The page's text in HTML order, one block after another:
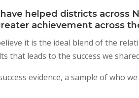
helped districts across
achievement across
it is the ideal blend of the
that leads to the success we
evidence, a sample of who